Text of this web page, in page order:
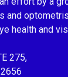
and
health and
275,